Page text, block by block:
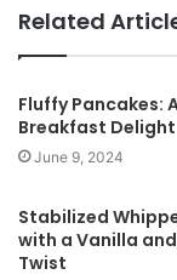
Related
Fluffy Pancakes:
Breakfast Delight
June 9, 2024
Stabilized
with a Vanilla
Twist